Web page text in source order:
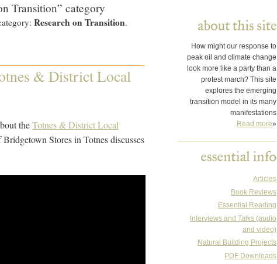
Transition” category
Research on Transition.
& District Local
theTotnes & District Local
Stores in Totnes discusses
How might our response to
peak oil and climate change
look more like a party than a
protest march? This site
explores the emerging
transition model in its many
manifestations
Read more»
Articles
Book Reviews
Essential Reading
Interviews and Talks (audio
and video)
Natural Building Projects
PDF Downloads